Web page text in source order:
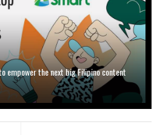
empower the next big Filipino content